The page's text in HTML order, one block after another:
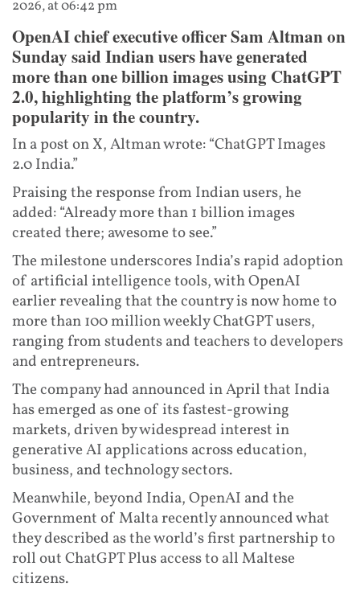
2026, at 06:42 pm
OpenAI chief executive officer Sam Altman on
Sunday said Indian users have generated
more than one billion images using ChatGPT
2.0, highlighting the platform’s growing
popularity in the country.
In a post on X, Altman wrote: “ChatGPT Images
2.0 India.”
Praising the response from Indian users, he
added: “Already more than 1 billion images
created there; awesome to see.”
The milestone underscores India’s rapid adoption
of artificial intelligence tools, with OpenAI
earlier revealing that the country is now home to
more than 100 million weekly ChatGPT users,
ranging from students and teachers to developers
and entrepreneurs.
The company had announced in April that India
has emerged as one of its fastest-growing
markets, driven by widespread interest in
generative AI applications across education,
business, and technology sectors.
Meanwhile, beyond India, OpenAI and the
Government of Malta recently announced what
they described as the world’s first partnership to
roll out ChatGPT Plus access to all Maltese
citizens.